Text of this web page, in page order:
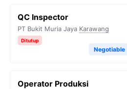
QC Inspector
PT Bukit Muria Jaya Karawang
Ditutup
Negotiable
Operator Produksi